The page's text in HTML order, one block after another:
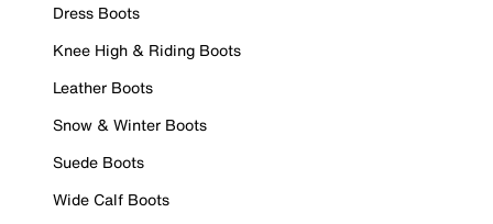
Dress Boots
Knee High & Riding Boots
Leather Boots
Snow & Winter Boots
Suede Boots
Wide Calf Boots